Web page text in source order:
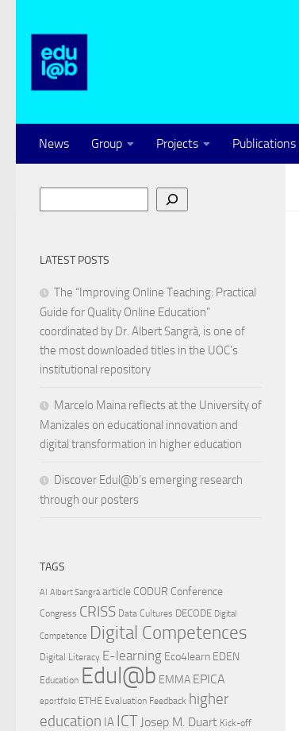
News Group Projects Publications
LATEST POSTS
The “Improving Online Teaching: Practical
Guide for Quality Online Education”
coordinated by Dr. Albert Sangrà, is one of
the most downloaded titles in the UOC’s
institutional repository
Marcelo Maina reflects at the University of
Manizales on educational innovation and
digital transformation in higher education
Discover Edul@b’s emerging research
through our posters
TAGS
AI Albert Sangrà article CODUR Conference
Congress CRISS Data Cultures DECODE Digital
Competence Digital Competences
Digital Literacy E-learning Eco4learn EDEN
Education Edul@b EMMA EPICA
eportfolio ETHE Evaluation Feedback higher
education IA ICT Josep M. Duart Kick-off